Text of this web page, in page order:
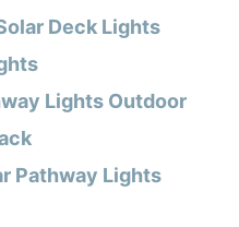
Deck Lights
Lights Outdoor
Pathway Lights